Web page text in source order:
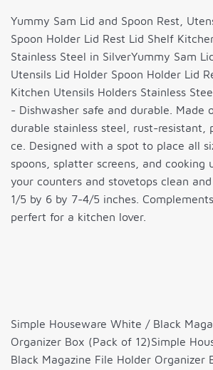
Yummy Sam Lid and Spoon Rest,
Spoon Holder Lid Rest Lid Shelf
Stainless Steel in SilverYummy Sam
Utensils Lid Holder Spoon Holder Lid
Kitchen Utensils Holders Stainless
- Dishwasher safe and durable. Made
durable stainless steel, rust-resistant,
ce. Designed with a spot to place all
spoons, splatter screens, and cooking
your counters and stovetops clean
1/5 by 6 by 7-4/5 inches.
perfert for a kitchen lover.
Simple Houseware White / Black
Organizer Box (Pack of 12)Simple
Black Magazine File Holder Organizer